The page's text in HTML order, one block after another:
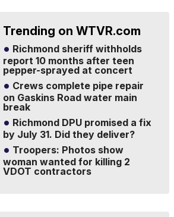
Trending on WTVR.com
Richmond sheriff withholds
report 10 months after teen
pepper-sprayed at concert
Crews complete pipe repair
on Gaskins Road water main
break
Richmond DPU promised a fix
by July 31. Did they deliver?
Troopers: Photos show
woman wanted for killing 2
VDOT contractors